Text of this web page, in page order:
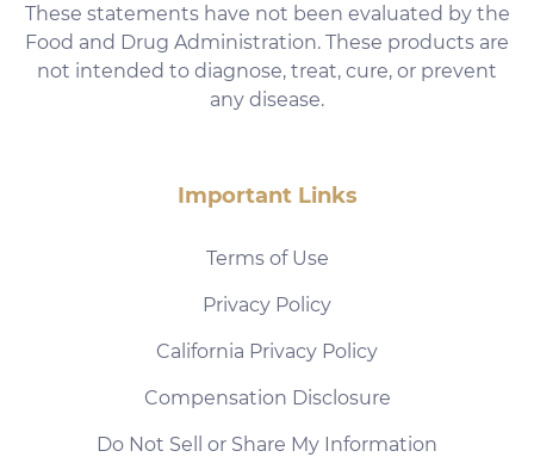
These statements have not been evaluated by the
Food and Drug Administration. These products are
not intended to diagnose, treat, cure, or prevent
any disease.
Important Links
Terms of Use
Privacy Policy
California Privacy Policy
Compensation Disclosure
Do Not Sell or Share My Information